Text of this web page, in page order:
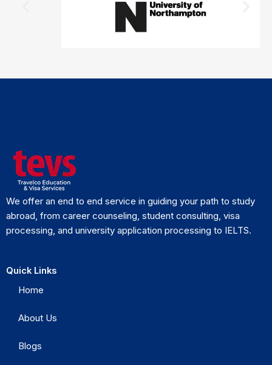
We offer an end to end service in guiding your path to study
abroad, from career counseling, student consulting, visa
processing, and university application processing to IELTS.
Quick Links
Home
About Us
Blogs